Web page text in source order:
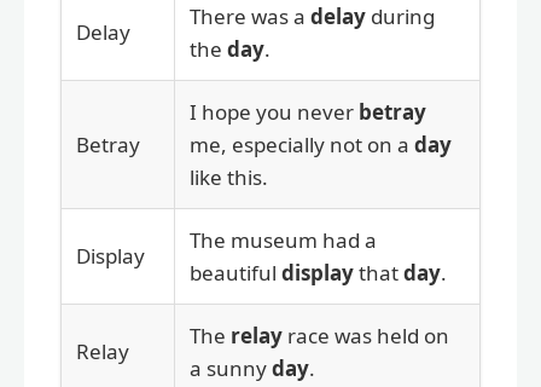
Delay
There was a delay during
the day.
Betray
I hope you never betray
me, especially not on a day
like this.
Display
The museum had a
beautiful displaythatday.
Relay
The relay race was held on
a sunnyday.